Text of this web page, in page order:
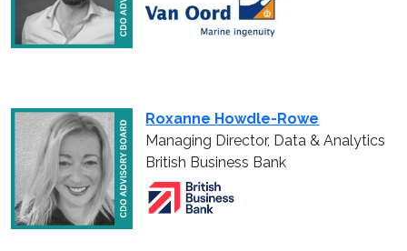
Roxanne Howdle-Rowe
Managing Director, Data & Analytics
British Business Bank